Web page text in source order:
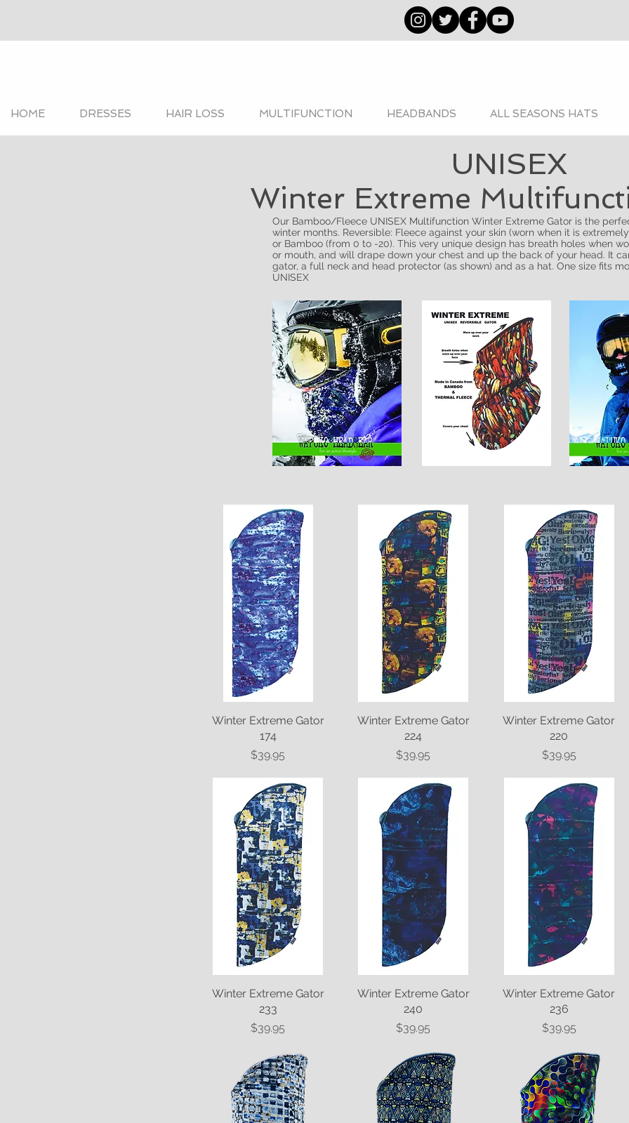
HOME DRESSES HAIR LOSS MULTIFUNCTION HEADBANDS ALL SEASONS HATS
UNISEX
Winter Extreme
Our Bamboo/Fleece UNISEX Multifunction Winter Extreme Gator is the
winter months. Reversible: Fleece against your skin (worn when it is
or Bamboo (from 0 to -20). This very unique design has breath holes when
or mouth, and will drape down your chest and up the back of your head. It
gator, a full neck and head protector (as shown) and as a hat. One size fits
UNISEX
Quick View
Winter Extreme Gator
174
Price
$39.95
Quick View
Winter Extreme Gator
224
Price
$39.95
Quick View
Winter Extreme Gator
220
Price
$39.95
Quick View
Winter Extreme Gator
233
Price
$39.95
Quick View
Winter Extreme Gator
240
Price
$39.95
Quick View
Winter Extreme Gator
236
Price
$39.95